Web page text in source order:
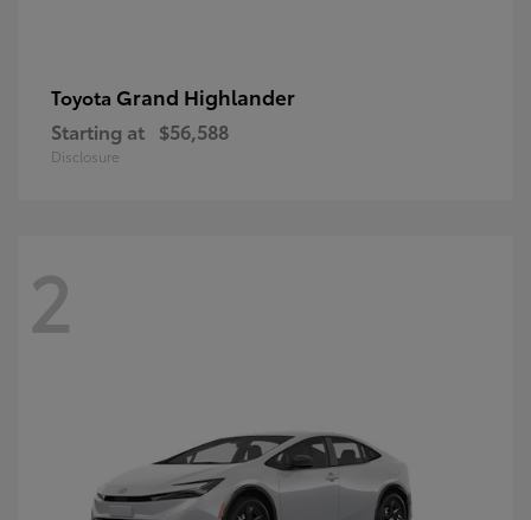
Toyota Grand Highlander
Starting at $56,588
Disclosure
2